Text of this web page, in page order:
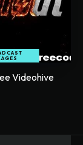
Videohive